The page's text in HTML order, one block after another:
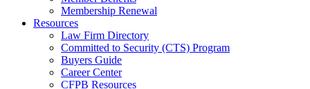
Membership Renewal
Resources
Law Firm Directory
Committed to Security (CTS) Program
Buyers Guide
Career Center
CFPB Resources